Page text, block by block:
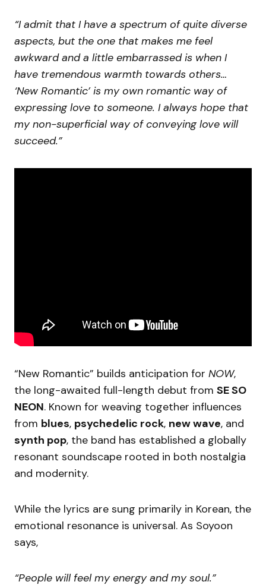
“I admit that I have a spectrum of quite diverse
aspects, but the one that makes me feel
awkward and a little embarrassed is when I
have tremendous warmth towards others…
‘New Romantic’ is my own romantic way of
expressing love to someone. I always hope that
my non-superficial way of conveying love will
succeed.”
“New Romantic” builds anticipation for NOW,
the long-awaited full-length debut from SE SO
NEON. Known for weaving together influences
from blues, psychedelic rock, new wave, and
synth pop, the band has established a globally
resonant soundscape rooted in both nostalgia
and modernity.
While the lyrics are sung primarily in Korean, the
emotional resonance is universal. As Soyoon
says,
“People will feel my energy and my soul.”